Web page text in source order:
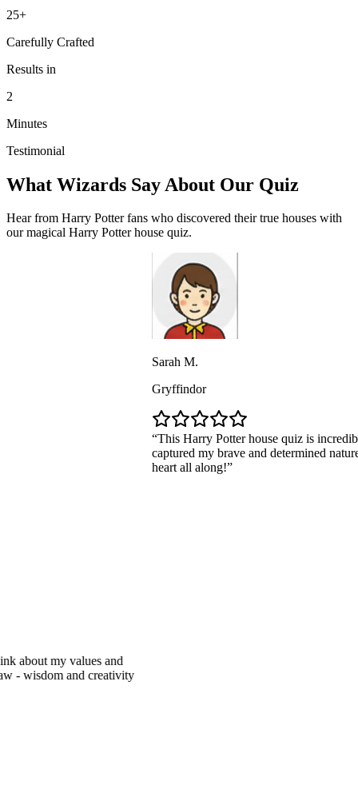
25+
Carefully Crafted
Results in
2
Minutes
Testimonial
What Wizards Say About Our Quiz
Hear from Harry Potter fans who discovered their true houses with
our magical Harry Potter house quiz.
Sarah M.
Gryffindor
This Harry Potter house quiz is incredibly
captured my brave and determined nature.
heart all along!
my values and
and creativity